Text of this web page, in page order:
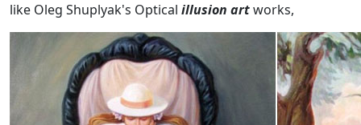
like Oleg Shuplyak's Optical illusion artworks,